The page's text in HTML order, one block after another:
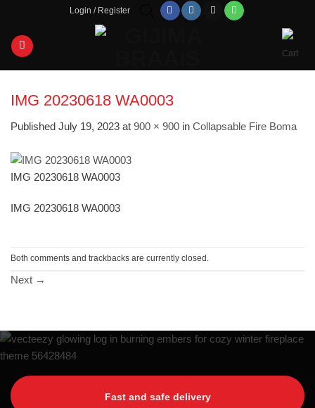
content
Login / Register
IMG 20230618 WA0003
Published July 19, 2023 at 900 × 900 in Collapsable Fire Boma
IMG 20230618 WA0003
IMG 20230618 WA0003
Both comments and trackbacks are currently closed.
Next →
Fast and safe delivery